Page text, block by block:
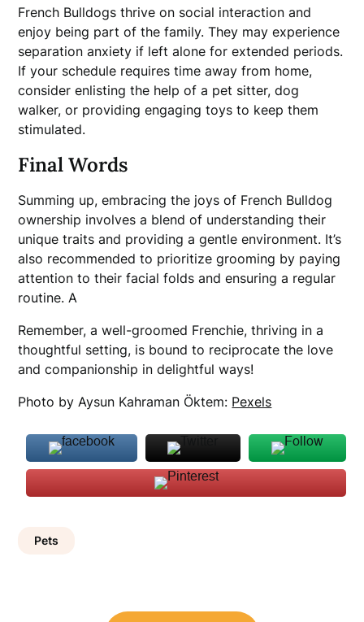
French Bulldogs thrive on social interaction and
enjoy being part of the family. They may experience
separation anxiety if left alone for extended periods.
If your schedule requires time away from home,
consider enlisting the help of a pet sitter, dog
walker, or providing engaging toys to keep them
stimulated.
Final Words
Summing up, embracing the joys of French Bulldog
ownership involves a blend of understanding their
unique traits and providing a gentle environment. It’s
also recommended to prioritize grooming by paying
attention to their facial folds and ensuring a regular
routine. A
Remember, a well-groomed Frenchie, thriving in a
thoughtful setting, is bound to reciprocate the love
and companionship in delightful ways!
Photo by Aysun Kahraman Öktem: Pexels
Pets